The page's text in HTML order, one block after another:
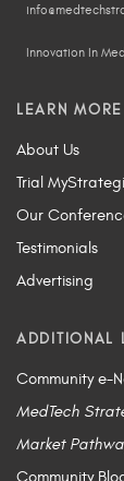
Innovation In
LEARN MORE
About Us
Trial
Our
Testimonials
Advertising
ADDITIONAL
Community e-
MedTech
Market
Community